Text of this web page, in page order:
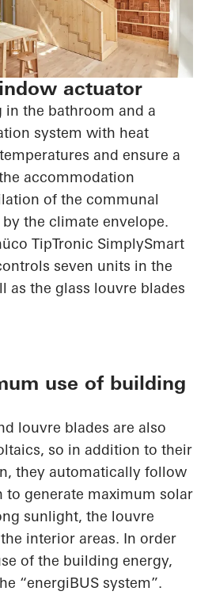
actuator
the bathroom and a
system with heat
and ensure a
accommodation
of the communal
the climate envelope.
TipTronic SimplySmart
seven units in the
as the glass louvre blades
use of building
louvre blades are also
so in addition to their
they automatically follow
to generate maximum solar
sunlight, the louvre
interior areas. In order
of the building energy,
“energiBUS system”.